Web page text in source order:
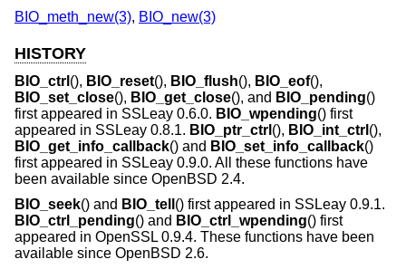
BIO_meth_new(3), BIO_new(3)
HISTORY
BIO_ctrl (), BIO_reset(), BIO_flush(), BIO_eof(),
BIO_set_close(), BIO_get_close(), and BIO_pending()
first appeared in SSLeay 0.6.0. BIO_wpending() first
appeared in SSLeay 0.8.1. BIO_ptr_ctrl (), BIO_int_ctrl (),
BIO_get_info_callback() and BIO_set_info_callback()
first appeared in SSLeay 0.9.0. All these functions have
been available since OpenBSD 2.4.
BIO_seek() and BIO_tell () first appeared in SSLeay 0.9.1.
BIO_ctrl_pending() and BIO_ctrl_wpending() first
appeared in OpenSSL 0.9.4. These functions have been
available since OpenBSD 2.6.